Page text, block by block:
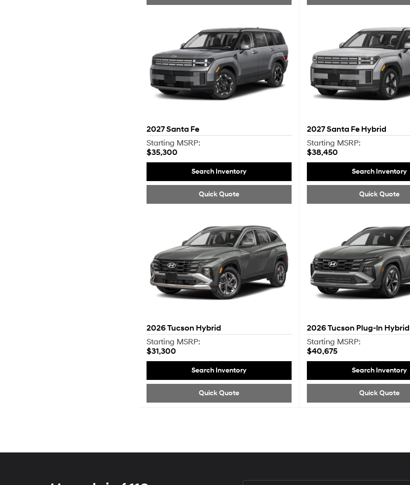
2027Santa Fe
Starting MSRP:
$35,300
Search Inventory
Quick Quote
2027Santa Fe Hybrid
Starting MSRP:
$38,450
Search Inventory
Quick Quote
2026Tucson Hybrid
Starting MSRP:
$31,300
Search Inventory
Quick Quote
2026Tucson Plug-In Hybrid
Starting MSRP:
$40,675
Search Inventory
Quick Quote